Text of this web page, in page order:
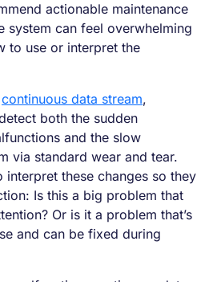
actionable maintenance
system can feel overwhelming
to use or interpret the
continuous data stream,
both the sudden
and the slow
via standard wear and tear.
interpret these changes so they
Is this a big problem that
Or is it a problem that’s
and can be fixed during